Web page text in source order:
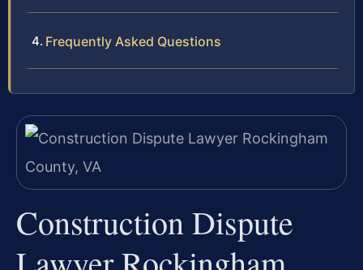
Frequently Asked Questions
Construction Dispute